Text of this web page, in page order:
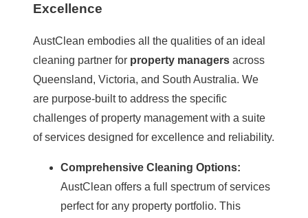
Excellence
AustClean embodies all the qualities of an ideal
cleaning partner for property managers across
Queensland, Victoria, and South Australia. We
are purpose-built to address the specific
challenges of property management with a suite
of services designed for excellence and reliability.
Comprehensive Cleaning Options:
AustClean offers a full spectrum of services
perfect for any property portfolio. This